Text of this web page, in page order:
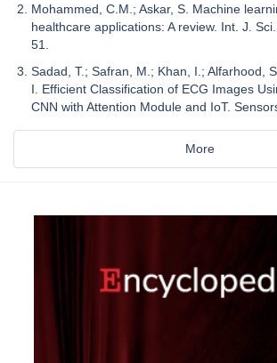
Mohammed, C.M.; Askar, S. Machine
healthcare applications: A review. Int. J.
51.
Sadad, T.; Safran, M.; Khan, I.; Alfarhood,
I. Efficient Classification of ECG Images
CNN with Attention Module and IoT.
More